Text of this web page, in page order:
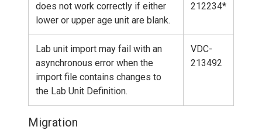
does not work correctly if either
lower or upper age unit are blank.
212234*
Lab unit import may fail with an
asynchronous error when the
import file contains changes to
the Lab Unit Definition.
VDC-
213492
Migration